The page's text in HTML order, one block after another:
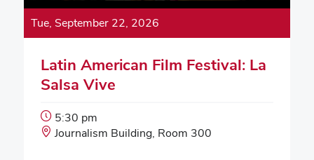
Tue, September 22, 2026
Latin American Film Festival: La
Salsa Vive
Event
Start
5:30 pm
Event
Journalism Building, Room 300